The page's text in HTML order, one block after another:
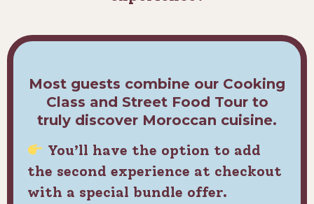
Most guests combine our Cooking
Class and Street Food Tour to
truly discover Moroccan cuisine.
You’ll have the option to add
the second experience at checkout
with a special bundle offer.